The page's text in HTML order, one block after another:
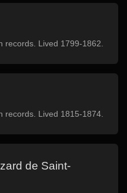
records. Lived 1799-1862.
records. Lived 1815-1874.
de Saint-